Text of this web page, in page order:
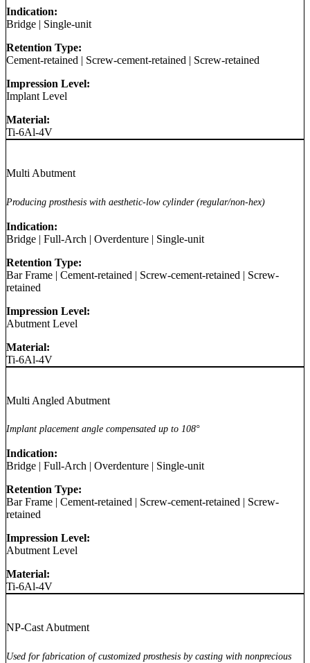
Indication:
Bridge | Single-unit
Retention Type:
Cement-retained | Screw-cement-retained | Screw-retained
Impression Level:
Implant Level
Material:
Ti-6Al-4V
Multi Abutment
Producing prosthesis with aesthetic-low cylinder (regular/non-hex)
Indication:
Bridge | Full-Arch | Overdenture | Single-unit
Retention Type:
Bar Frame | Cement-retained | Screw-cement-retained | Screw-
retained
Impression Level:
Abutment Level
Material:
Ti-6Al-4V
Multi Angled Abutment
Implant placement angle compensated up to 108°
Indication:
Bridge | Full-Arch | Overdenture | Single-unit
Retention Type:
Bar Frame | Cement-retained | Screw-cement-retained | Screw-
retained
Impression Level:
Abutment Level
Material:
Ti-6Al-4V
NP-Cast Abutment
Used for fabrication of customized prosthesis by casting with nonprecious